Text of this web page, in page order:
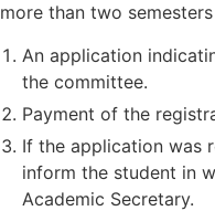
more than two
An application
the committee.
Payment of the
If the application was
inform the student in
Academic Secretary.